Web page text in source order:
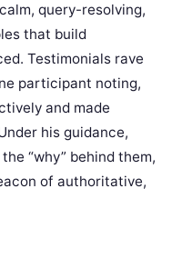
query-resolving,
that build
Testimonials rave
participant noting,
and made
his guidance,
“why” behind them,
of authoritative,